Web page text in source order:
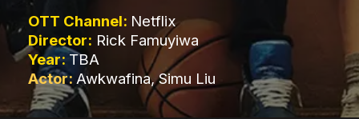
OTT Channel: Netflix
Director: Rick Famuyiwa
Year:TBA
Actor: Awkwafina, Simu Liu